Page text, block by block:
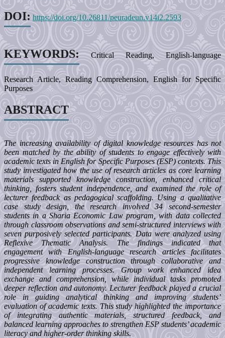
DOI: https://doi.org/10.26811/peuradeun.v14i2.2593
KEYWORDS: Critical Reading, English-language
Research Article, Reading Comprehension, English for Specific
Purposes
ABSTRACT
The increasing availability of digital knowledge resources has not
been matched by the ability of students to engage effectively with
academic texts in English for Specific Purposes (ESP) contexts. This
study investigated how the use of research articles as core learning
materials supported knowledge construction, enhanced critical
thinking, fosters student independence, and examined the role of
lecturer feedback as pedagogical scaffolding. Using a qualitative
case study design, the research involved 34 second-semester
students in a Sharia Economic Law program, with data collected
through classroom observations and semi-structured interviews with
seven purposively selected participants. Data were analyzed using
Reflexive Thematic Analysis. The findings indicated that
engagement with English-language research articles facilitates
progressive knowledge construction through collaborative and
independent learning processes. Group work enhanced idea
exchange and comprehension, while individual tasks promoted
deeper reflection and autonomy. Lecturer feedback played a crucial
role in guiding analytical thinking and improving students’
evaluation of academic texts. This study highlighted the importance
of integrating authentic materials, structured feedback, and
balanced learning approaches to strengthen ESP students’ academic
literacy and higher-order thinking skills.